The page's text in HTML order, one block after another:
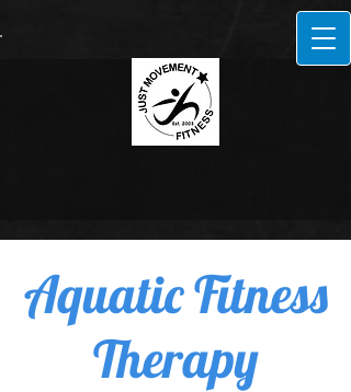
Aquatic Fitness
Therapy